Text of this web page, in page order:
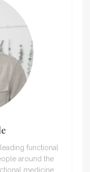
functional
around the
medicine